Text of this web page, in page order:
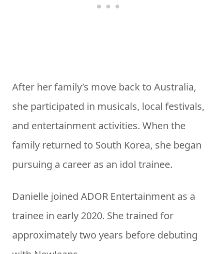
After her family’s move back to Australia,
she participated in musicals, local festivals,
and entertainment activities. When the
family returned to South Korea, she began
pursuing a career as an idol trainee.
Danielle joined ADOR Entertainment as a
trainee in early 2020. She trained for
approximately two years before debuting